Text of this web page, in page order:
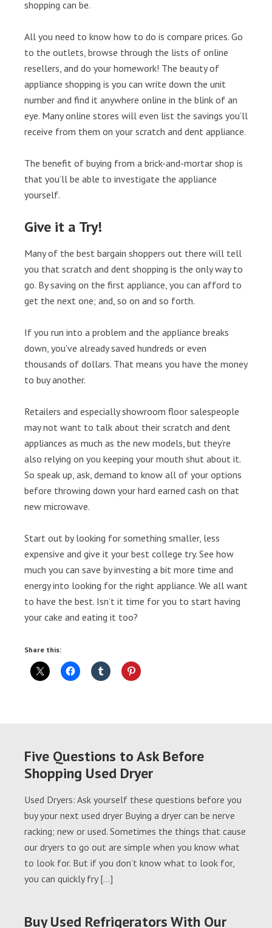
shopping can be.
All you need to know how to do is compare prices. Go
to the outlets, browse through the lists of online
resellers, and do your homework! The beauty of
appliance shopping is you can write down the unit
number and find it anywhere online in the blink of an
eye. Many online stores will even list the savings you’ll
receive from them on your scratch and dent appliance.
The benefit of buying from a brick-and-mortar shop is
that you’ll be able to investigate the appliance
yourself.
Give it a Try!
Many of the best bargain shoppers out there will tell
you that scratch and dent shopping is the only way to
go. By saving on the first appliance, you can afford to
get the next one; and, so on and so forth.
If you run into a problem and the appliance breaks
down, you’ve already saved hundreds or even
thousands of dollars. That means you have the money
to buy another.
Retailers and especially showroom floor salespeople
may not want to talk about their scratch and dent
appliances as much as the new models, but they’re
also relying on you keeping your mouth shut about it.
So speak up, ask, demand to know all of your options
before throwing down your hard earned cash on that
new microwave.
Start out by looking for something smaller, less
expensive and give it your best college try. See how
much you can save by investing a bit more time and
energy into looking for the right appliance. We all want
to have the best. Isn’t it time for you to start having
your cake and eating it too?
Share this:
Five Questions to Ask Before
Shopping Used Dryer
Used Dryers: Ask yourself these questions before you
buy your next used dryer Buying a dryer can be nerve
racking; new or used. Sometimes the things that cause
our dryers to go out are simple when you know what
to look for. But if you don’t know what to look for,
you can quickly fry […]
Buy Used Refrigerators With Our